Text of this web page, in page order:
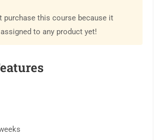
purchase this course because it
to any product yet!